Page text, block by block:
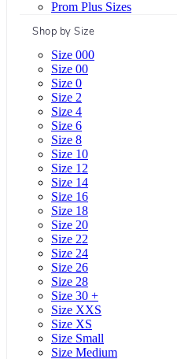
Prom Plus Sizes
Shop by Size
Size 000
Size 00
Size 0
Size 2
Size 4
Size 6
Size 8
Size 10
Size 12
Size 14
Size 16
Size 18
Size 20
Size 22
Size 24
Size 26
Size 28
Size 30 +
Size XXS
Size XS
Size Small
Size Medium